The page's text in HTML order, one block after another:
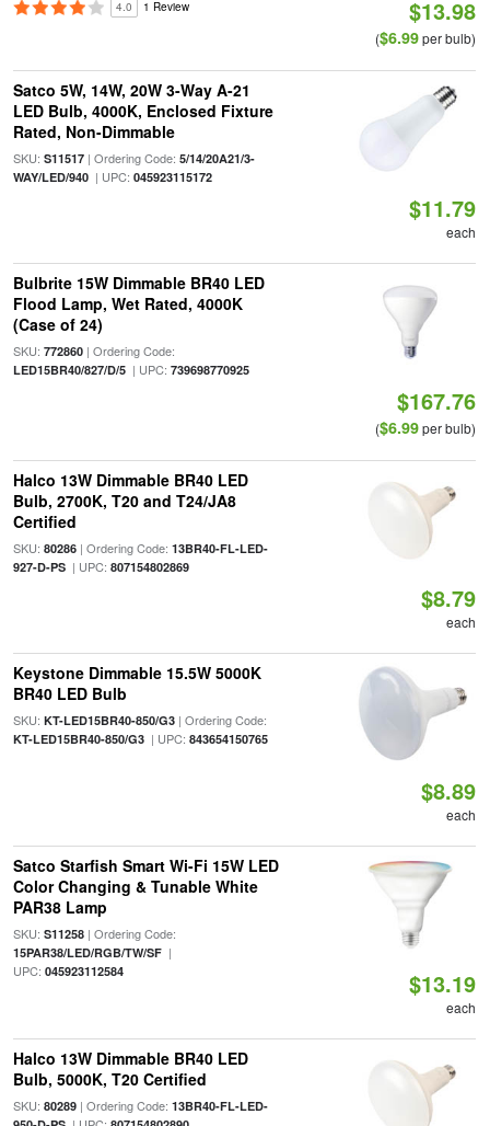
4.0 1 Review $13.98
($6.99per bulb)
Satco 5W, 14W, 20W 3-Way A-21
LED Bulb, 4000K, Enclosed Fixture
Rated, Non-Dimmable
SKU: S11517| Ordering Code: 5/14/20A21/3-
WAY/LED/940| UPC: 045923115172
$11.79
each
Bulbrite 15W Dimmable BR40 LED
Flood Lamp, Wet Rated, 4000K
(Case of 24)
SKU: 772860| Ordering Code:
LED15BR40/827/D/5| UPC: 739698770925
$167.76
($6.99per bulb)
Halco 13W Dimmable BR40 LED
Bulb, 2700K, T20 and T24/JA8
Certified
SKU: 80286| Ordering Code: 13BR40-FL-LED-
927-D-PS| UPC: 807154802869
$8.79
each
Keystone Dimmable 15.5W 5000K
BR40 LED Bulb
SKU: KT-LED15BR40-850/G3| Ordering Code:
KT-LED15BR40-850/G3| UPC: 843654150765
$8.89
each
Satco Starfish Smart Wi-Fi 15W LED
Color Changing & Tunable White
PAR38 Lamp
SKU: S11258| Ordering Code:
15PAR38/LED/RGB/TW/SF|
UPC: 045923112584 $13.19
each
Halco 13W Dimmable BR40 LED
Bulb, 5000K, T20 Certified
SKU: 80289| Ordering Code: 13BR40-FL-LED-